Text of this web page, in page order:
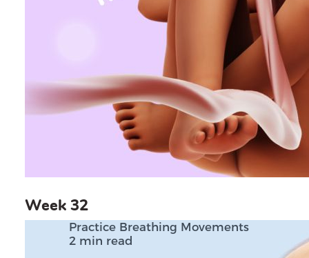
Week 32
Practice Breathing Movements
2 min read